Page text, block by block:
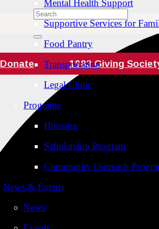
Donate 1983 Giving
Mental Health Support
Supportive Services for
Food Pantry
Transportation
Legal Clinic
Programs
Housing
Scholarship Program
Community Outreach
News & Events
News